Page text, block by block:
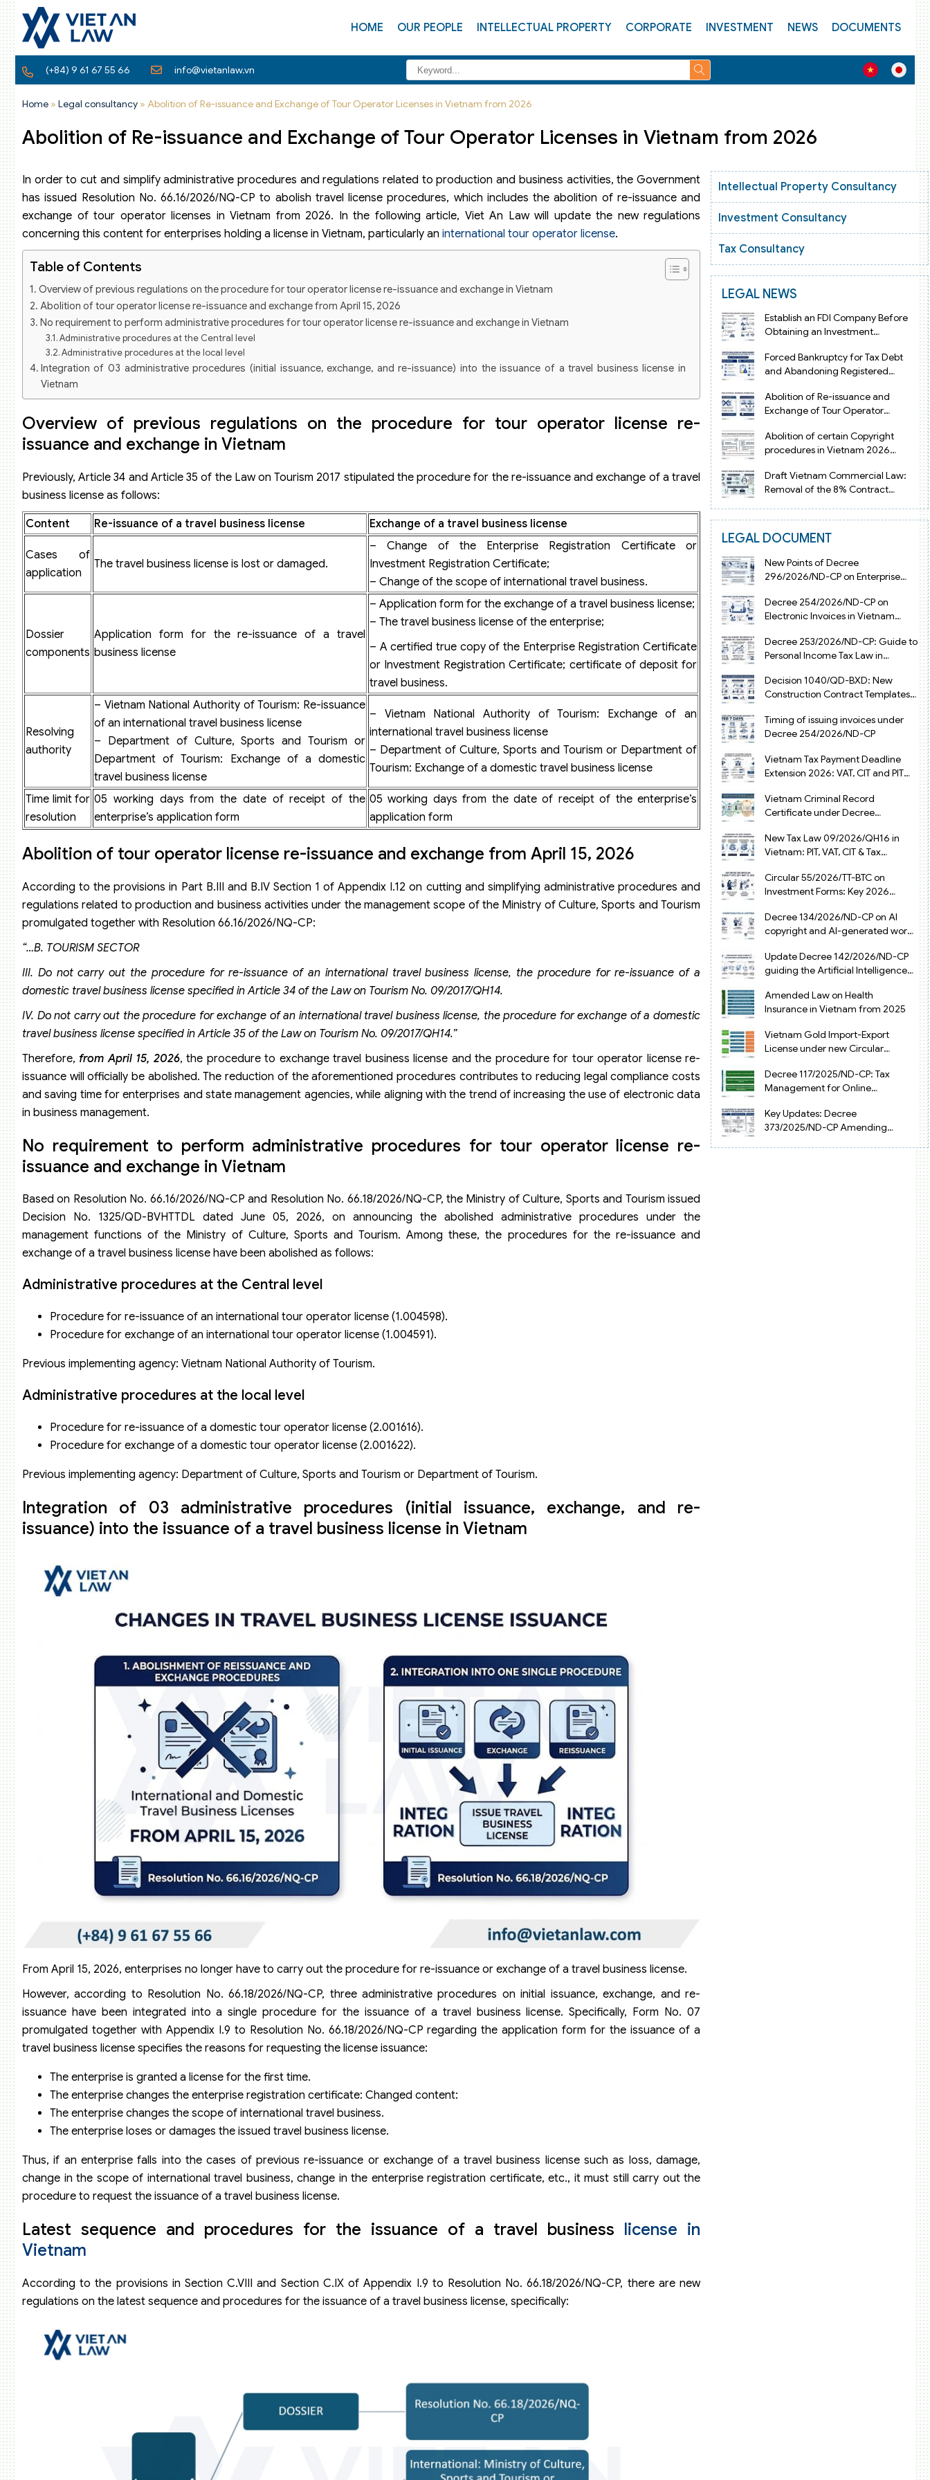
HOME OUR PEOPLE INTELLECTUAL PROPERTY CORPORATE INVESTMENT NEWS DOCUMENTS
(+84) 9 61 67 55 66 info@vietanlaw.vn
Home » Legal consultancy » Abolition of Re-issuance and Exchange of Tour Operator Licenses in Vietnam from 2026
Abolition of Re-issuance and Exchange of Tour Operator Licenses in Vietnam from 2026
In order to cut and simplify administrative procedures and regulations related to production and business activities, the Government
has issued Resolution No. 66.16/2026/NQ-CP to abolish travel license procedures, which includes the abolition of re-issuance and
exchange of tour operator licenses in Vietnam from 2026. In the following article, Viet An Law will update the new regulations
concerning this content for enterprises holding a license in Vietnam, particularly an international tour operator license.
Table of Contents
Overview of previous regulations on the procedure for tour operator license re-issuance and exchange in Vietnam
Abolition of tour operator license re-issuance and exchange from April 15, 2026
No requirement to perform administrative procedures for tour operator license re-issuance and exchange in Vietnam
Administrative procedures at the Central level
Administrative procedures at the local level
Integration of 03 administrative procedures (initial issuance, exchange, and re-issuance) into the issuance of a travel business license in
Vietnam
Latest sequence and procedures for the issuance of a travel business license in Vietnam
International tour operator license in Vietnam
Dossier for requesting the issuance of an international travel business license
Sequence and procedures:
Domestic tour operator license
Dossier for requesting the issuance of a domestic travel business license
Sequence, procedures, and competence
Some related questions
Does the processing time for the procedure of issuing a travel business license change?
How much is the fee for issuing a travel business license?
Is it required to submit the original issued travel business license for cases where the enterprise changes the Enterprise Registration Certificate or
changes the scope of international travel business?
Overview of previous regulations on the procedure for tour operator license re-
issuance and exchange in Vietnam
Previously, Article 34 and Article 35 of the Law on Tourism 2017 stipulated the procedure for the re-issuance and exchange of a travel
business license as follows:
Content Re-issuance of a travel business license Exchange of a travel business license
Cases of
application
The travel business license is lost or damaged.
– Change of the Enterprise Registration Certificate or
Investment Registration Certificate;
– Change of the scope of international travel business.
Dossier
components
Application form for the re-issuance of a travel
business license
– Application form for the exchange of a travel business license;
– The travel business license of the enterprise;
– A certified true copy of the Enterprise Registration Certificate
or Investment Registration Certificate; certificate of deposit for
travel business.
Resolving
authority
– Vietnam National Authority of Tourism: Re-issuance
of an international travel business license
– Department of Culture, Sports and Tourism or
Department of Tourism: Exchange of a domestic
travel business license
– Vietnam National Authority of Tourism: Exchange of an
international travel business license
– Department of Culture, Sports and Tourism or Department of
Tourism: Exchange of a domestic travel business license
Time limit for
resolution
05 working days from the date of receipt of the
enterprise’s application form
05 working days from the date of receipt of the enterprise’s
application form
Abolition of tour operator license re-issuance and exchange from April 15, 2026
According to the provisions in Part B.III and B.IV Section 1 of Appendix I.12 on cutting and simplifying administrative procedures and
regulations related to production and business activities under the management scope of the Ministry of Culture, Sports and Tourism
promulgated together with Resolution 66.16/2026/NQ-CP:
“…B. TOURISM SECTOR
III. Do not carry out the procedure for re-issuance of an international travel business license, the procedure for re-issuance of a
domestic travel business license specified in Article 34 of the Law on Tourism No. 09/2017/QH14.
IV. Do not carry out the procedure for exchange of an international travel business license, the procedure for exchange of a domestic
travel business license specified in Article 35 of the Law on Tourism No. 09/2017/QH14.”
Therefore, from April 15, 2026, the procedure to exchange travel business license and the procedure for tour operator license re-
issuance will officially be abolished. The reduction of the aforementioned procedures contributes to reducing legal compliance costs
and saving time for enterprises and state management agencies, while aligning with the trend of increasing the use of electronic data
in business management.
No requirement to perform administrative procedures for tour operator license re-
issuance and exchange in Vietnam
Based on Resolution No. 66.16/2026/NQ-CP and Resolution No. 66.18/2026/NQ-CP, the Ministry of Culture, Sports and Tourism issued
Decision No. 1325/QD-BVHTTDL dated June 05, 2026, on announcing the abolished administrative procedures under the
management functions of the Ministry of Culture, Sports and Tourism. Among these, the procedures for the re-issuance and
exchange of a travel business license have been abolished as follows:
Administrative procedures at the Central level
Procedure for re-issuance of an international tour operator license (1.004598).
Procedure for exchange of an international tour operator license (1.004591).
Previous implementing agency: Vietnam National Authority of Tourism.
Administrative procedures at the local level
Procedure for re-issuance of a domestic tour operator license (2.001616).
Procedure for exchange of a domestic tour operator license (2.001622).
Previous implementing agency: Department of Culture, Sports and Tourism or Department of Tourism.
Integration of 03 administrative procedures (initial issuance, exchange, and re-
issuance) into the issuance of a travel business license in Vietnam
From April 15, 2026, enterprises no longer have to carry out the procedure for re-issuance or exchange of a travel business license.
However, according to Resolution No. 66.18/2026/NQ-CP, three administrative procedures on initial issuance, exchange, and re-
issuance have been integrated into a single procedure for the issuance of a travel business license. Specifically, Form No. 07
promulgated together with Appendix I.9 to Resolution No. 66.18/2026/NQ-CP regarding the application form for the issuance of a
travel business license specifies the reasons for requesting the license issuance:
The enterprise is granted a license for the first time.
The enterprise changes the enterprise registration certificate: Changed content:
The enterprise changes the scope of international travel business.
The enterprise loses or damages the issued travel business license.
Thus, if an enterprise falls into the cases of previous re-issuance or exchange of a travel business license such as loss, damage,
change in the scope of international travel business, change in the enterprise registration certificate, etc., it must still carry out the
procedure to request the issuance of a travel business license.
Latest sequence and procedures for the issuance of a travel business license in
Vietnam
According to the provisions in Section C.VIII and Section C.IX of Appendix I.9 to Resolution No. 66.18/2026/NQ-CP, there are new
regulations on the latest sequence and procedures for the issuance of a travel business license, specifically:
Intellectual Property Consultancy
Investment Consultancy
Tax Consultancy
LEGAL NEWS
Establish an FDI Company Before
Obtaining an Investment
Forced Bankruptcy for Tax Debt
and Abandoning Registered
Abolition of Re-issuance and
Exchange of Tour Operator
Abolition of certain Copyright
procedures in Vietnam 2026
Draft Vietnam Commercial Law:
Removal of the 8% Contract
LEGAL DOCUMENT
New Points of Decree
296/2026/ND-CP on Enterprise
Decree 254/2026/ND-CP on
Electronic Invoices in Vietnam
Decree 253/2026/ND-CP: Guide to
Personal Income Tax Law in
Decision 1040/QD-BXD: New
Construction Contract Templates
Timing of issuing invoices under
Decree 254/2026/ND-CP
Vietnam Tax Payment Deadline
Extension 2026: VAT, CIT and PIT
Vietnam Criminal Record
Certificate under Decree
New Tax Law 09/2026/QH16 in
Vietnam: PIT, VAT, CIT & Tax
Circular 55/2026/TT-BTC on
Investment Forms: Key 2026
Decree 134/2026/ND-CP on AI
copyright and AI-generated works
Update Decree 142/2026/ND-CP
guiding the Artificial Intelligence
Amended Law on Health
Insurance in Vietnam from 2025
Vietnam Gold Import-Export
License under new Circular
Decree 117/2025/ND-CP: Tax
Management for Online
Key Updates: Decree
373/2025/ND-CP Amending